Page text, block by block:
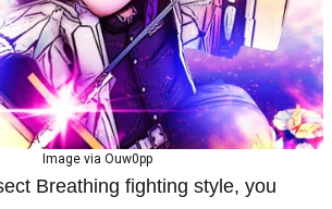
Image via Ouw0pp
Breathing fighting style, you